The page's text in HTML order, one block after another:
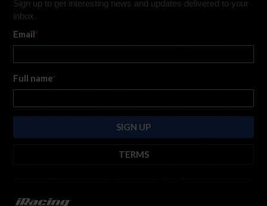
Sign up to get interesting news and updates delivered to your
inbox.
Email*
Full name*
TERMS
https://www.iracing.com